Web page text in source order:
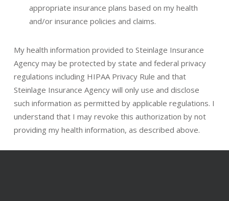
appropriate insurance plans based on my health
and/or insurance policies and claims.
My health information provided to Steinlage Insurance
Agency may be protected by state and federal privacy
regulations including HIPAA Privacy Rule and that
Steinlage Insurance Agency will only use and disclose
such information as permitted by applicable regulations. I
understand that I may revoke this authorization by not
providing my health information, as described above.